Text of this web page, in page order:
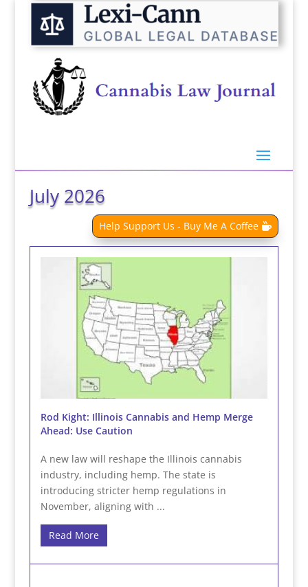
July 2026
Help Support Us - Buy Me A Coffee
Rod Kight: Illinois Cannabis and Hemp Merge
Ahead: Use Caution
A new law will reshape the Illinois cannabis
industry, including hemp. The state is
introducing stricter hemp regulations in
November, aligning with ...
Read More